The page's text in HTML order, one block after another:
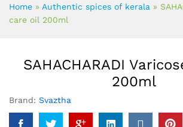
Home » Authentic spices of kerala »
care oil 200ml
SAHACHARADI
200ml
Brand: Svaztha